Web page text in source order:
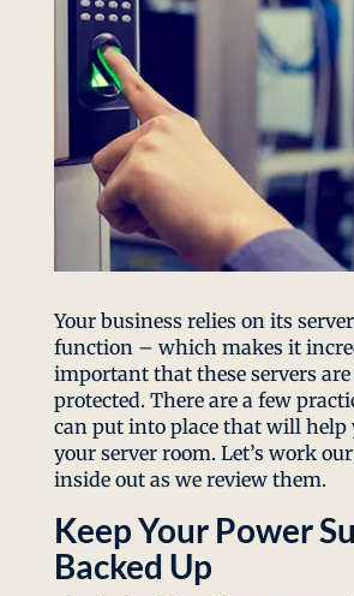
Your business relies on its
function – which makes it
important that these servers
protected. There are a few
can put into place that will help
your server room. Let’s work
inside out as we review them.
Keep Your Power
Backed Up